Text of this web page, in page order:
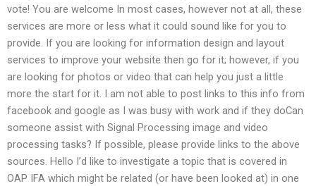
vote! You are welcome In most cases, however not at all, these
services are more or less what it could sound like for you to
provide. If you are looking for information design and layout
services to improve your website then go for it; however, if you
are looking for photos or video that can help you just a little
more the start for it. I am not able to post links to this info from
facebook and google as I was busy with work and if they doCan
someone assist with Signal Processing image and video
processing tasks? If possible, please provide links to the above
sources. Hello I’d like to investigate a topic that is covered in
OAP IFA which might be related (or have been looked at) in one